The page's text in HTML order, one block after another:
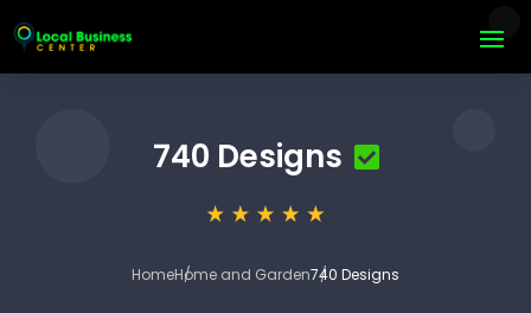
740 Designs
HomeHome and Garden740 Designs